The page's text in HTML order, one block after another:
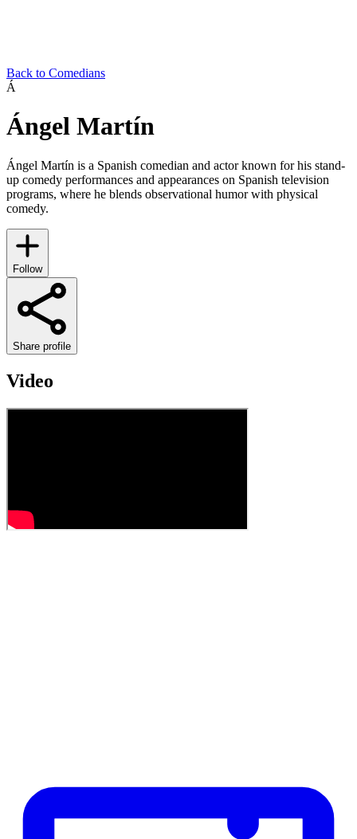
Back to Comedians
Á
Ángel Martín
Ángel Martín is a Spanish comedian and actor known for his stand-
up comedy performances and appearances on Spanish television
programs, where he blends observational humor with physical
comedy.
Follow
Share profile
Video